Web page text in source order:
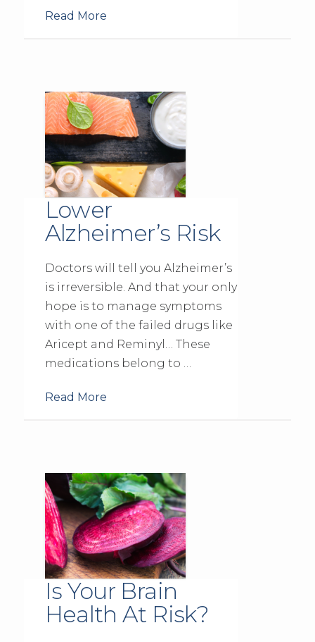
Read More
Lower
Alzheimer’s Risk
Doctors will tell you Alzheimer’s
is irreversible. And that your only
hope is to manage symptoms
with one of the failed drugs like
Aricept and Reminyl… These
medications belong to …
Read More
Is Your Brain
Health At Risk?